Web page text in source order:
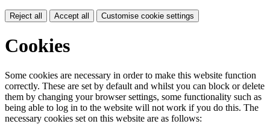
Reject all Accept all Customise cookie settings
Cookies
Some cookies are necessary in order to make this website function
correctly. These are set by default and whilst you can block or delete
them by changing your browser settings, some functionality such as
being able to log in to the website will not work if you do this. The
necessary cookies set on this website are as follows: